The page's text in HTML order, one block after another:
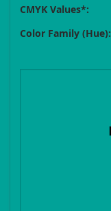
CMYK Values*:
Color Family (Hue):